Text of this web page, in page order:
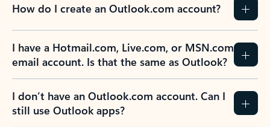
How do I create an Outlook.com account?
I have a Hotmail.com, Live.com, or MSN.com
email account. Is that the same as Outlook?
I don’t have an Outlook.com account. Can I
still use Outlook apps?